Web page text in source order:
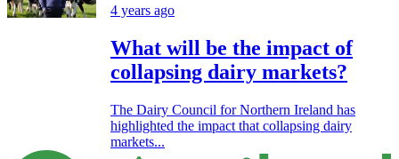
4 years ago
What will be the impact of
collapsing dairy markets?
The Dairy Council for Northern Ireland has
highlighted the impact that collapsing dairy
markets...